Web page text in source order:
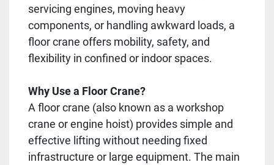
servicing engines, moving heavy
components, or handling awkward loads, a
floor crane offers mobility, safety, and
flexibility in confined or indoor spaces.
Why Use a Floor Crane?
A floor crane (also known as a workshop
crane or engine hoist) provides simple and
effective lifting without needing fixed
infrastructure or large equipment. The main